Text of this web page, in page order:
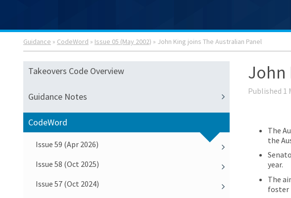
Guidance » CodeWord » Issue 05 (May 2002) » John King joins The Australian Panel
Takeovers Code Overview
Guidance Notes
CodeWord
Issue 59 (Apr 2026)
Issue 58 (Oct 2025)
Issue 57 (Oct 2024)
John
Published 1
The
the
year.
The
foster